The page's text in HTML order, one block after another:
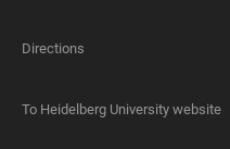
Directions
To Heidelberg University website